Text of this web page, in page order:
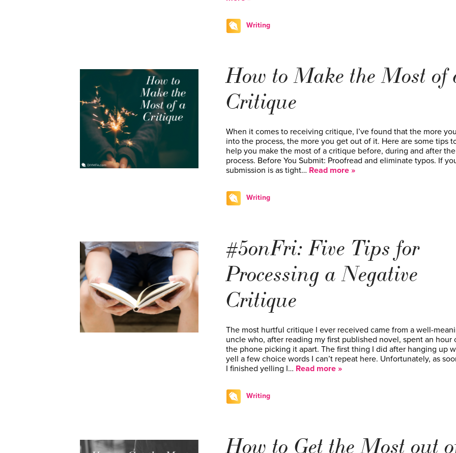
Writing
How to Make the Most of
Critique
When it comes to receiving critique, I’ve found that the more
into the process, the more you get out of it. Here are some tips
help you make the most of a critique before, during and after the
process. Before You Submit: Proofread and eliminate typos. If
submission is as tight… Read more »
Writing
#5onFri: Five Tips for
Processing a Negative
Critique
The most hurtful critique I ever received came from a well-
uncle who, after reading my first published novel, spent an hour
the phone picking it apart. The first thing I did after hanging up
yell a few choice words I can’t repeat here. Unfortunately, as
I finished yelling I… Read more »
Writing
How to Get the Most out